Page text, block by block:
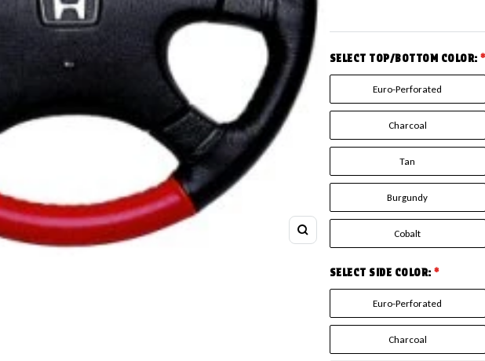
Zoom
SELECT TOP/BOTTOM COLOR:*
Euro-Perforated
Charcoal
Tan
Burgundy
Cobalt
SELECT SIDE COLOR:*
Euro-Perforated
Charcoal